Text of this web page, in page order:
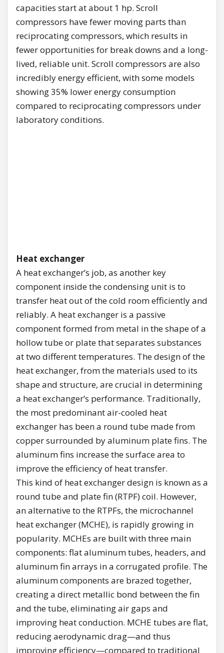
capacities start at about 1 hp. Scroll
compressors have fewer moving parts than
reciprocating compressors, which results in
fewer opportunities for break downs and a long-
lived, reliable unit. Scroll compressors are also
incredibly energy efficient, with some models
showing 35% lower energy consumption
compared to reciprocating compressors under
laboratory conditions.
Heat exchanger
A heat exchanger’s job, as another key
component inside the condensing unit is to
transfer heat out of the cold room efficiently and
reliably. A heat exchanger is a passive
component formed from metal in the shape of a
hollow tube or plate that separates substances
at two different temperatures. The design of the
heat exchanger, from the materials used to its
shape and structure, are crucial in determining
a heat exchanger’s performance. Traditionally,
the most predominant air-cooled heat
exchanger has been a round tube made from
copper surrounded by aluminum plate fins. The
aluminum fins increase the surface area to
improve the efficiency of heat transfer.
This kind of heat exchanger design is known as a
round tube and plate fin (RTPF) coil. However,
an alternative to the RTPFs, the microchannel
heat exchanger (MCHE), is rapidly growing in
popularity. MCHEs are built with three main
components: flat aluminum tubes, headers, and
aluminum fin arrays in a corrugated profile. The
aluminum components are brazed together,
creating a direct metallic bond between the fin
and the tube, eliminating air gaps and
improving heat conduction. MCHE tubes are flat,
reducing aerodynamic drag—and thus
improving efficiency—compared to traditional